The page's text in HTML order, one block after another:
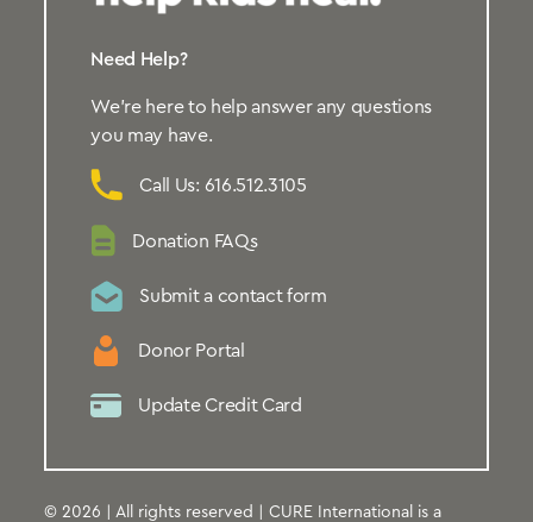
Need Help?
We’re here to help answer any questions
you may have.
Call Us: 616.512.3105
Donation FAQs
Submit a contact form
Donor Portal
Update Credit Card
© 2026 | All rights reserved | CURE International is a